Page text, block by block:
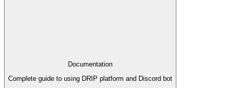
Documentation
Complete guide to using DRIP platform and Discord bot